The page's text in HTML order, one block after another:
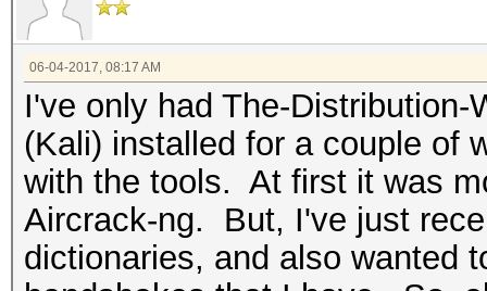
06-04-2017, 08:17 AM
I've only had The-Distribution-
(Kali) installed for a couple of
with the tools. At first it was
Aircrack-ng. But, I've just
dictionaries, and also wanted